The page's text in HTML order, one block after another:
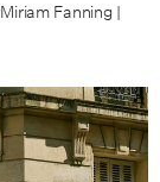
Fanning |